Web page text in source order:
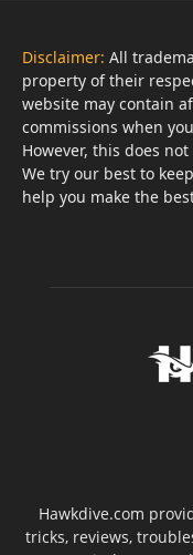
Disclaimer: All
property of their
website may contain
commissions when
However, this does
We try our best to
help you make the
Hawkdive.com
tricks, reviews,